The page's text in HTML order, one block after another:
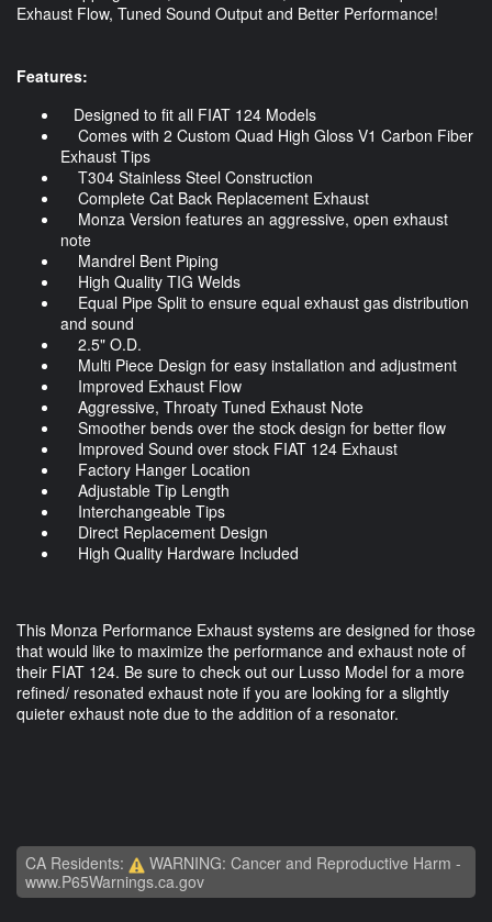
Exhaust Flow, Tuned Sound Output and Better Performance!
Features:
Designed to fit all FIAT 124 Models
Comes with 2 Custom Quad High Gloss V1 Carbon Fiber
Exhaust Tips
T304 Stainless Steel Construction
Complete Cat Back Replacement Exhaust
Monza Version features an aggressive, open exhaust
note
Mandrel Bent Piping
High Quality TIG Welds
Equal Pipe Split to ensure equal exhaust gas distribution
and sound
2.5" O.D.
Multi Piece Design for easy installation and adjustment
Improved Exhaust Flow
Aggressive, Throaty Tuned Exhaust Note
Smoother bends over the stock design for better flow
Improved Sound over stock FIAT 124 Exhaust
Factory Hanger Location
Adjustable Tip Length
Interchangeable Tips
Direct Replacement Design
High Quality Hardware Included
This Monza Performance Exhaust systems are designed for those
that would like to maximize the performance and exhaust note of
their FIAT 124. Be sure to check out our Lusso Model for a more
refined/ resonated exhaust note if you are looking for a slightly
quieter exhaust note due to the addition of a resonator.
CA Residents:
WARNING: Cancer and Reproductive Harm -
www.P65Warnings.ca.gov